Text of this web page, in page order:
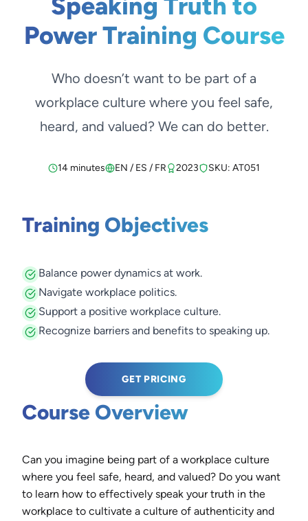
Power Training Course
Who doesn’t want to be part of a
workplace culture where you feel safe,
heard, and valued? We can do better.
14 minutes EN / ES / FR 2023 SKU: AT051
Training Objectives
Balance power dynamics at work.
Navigate workplace politics.
Support a positive workplace culture.
Recognize barriers and benefits to speaking up.
GET PRICING
Course Overview
Can you imagine being part of a workplace culture
where you feel safe, heard, and valued? Do you want
to learn how to effectively speak your truth in the
workplace to cultivate a culture of authenticity and